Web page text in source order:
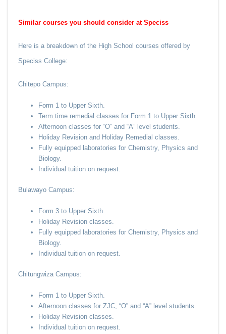
Similar courses you should consider at Speciss
Here is a breakdown of the High School courses offered by
Speciss College:
Chitepo Campus:
Form 1 to Upper Sixth.
Term time remedial classes for Form 1 to Upper Sixth.
Afternoon classes for “O” and “A” level students.
Holiday Revision and Holiday Remedial classes.
Fully equipped laboratories for Chemistry, Physics and
Biology.
Individual tuition on request.
Bulawayo Campus:
Form 3 to Upper Sixth.
Holiday Revision classes.
Fully equipped laboratories for Chemistry, Physics and
Biology.
Individual tuition on request.
Chitungwiza Campus:
Form 1 to Upper Sixth.
Afternoon classes for ZJC, “O” and “A” level students.
Holiday Revision classes.
Individual tuition on request.